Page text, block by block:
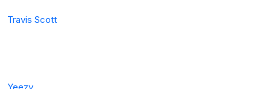
Travis Scott